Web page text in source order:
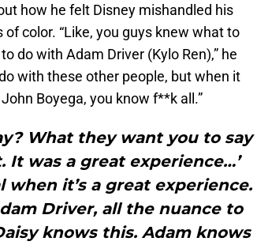
how he felt Disney mishandled his
color. “Like, you guys knew what to
do with Adam Driver (Kylo Ren),” he
with these other people, but when it
Boyega, you know f**k all.”
What they want you to say
It was a great experience…’
when it’s a great experience.
Driver, all the nuance to
knows this. Adam knows